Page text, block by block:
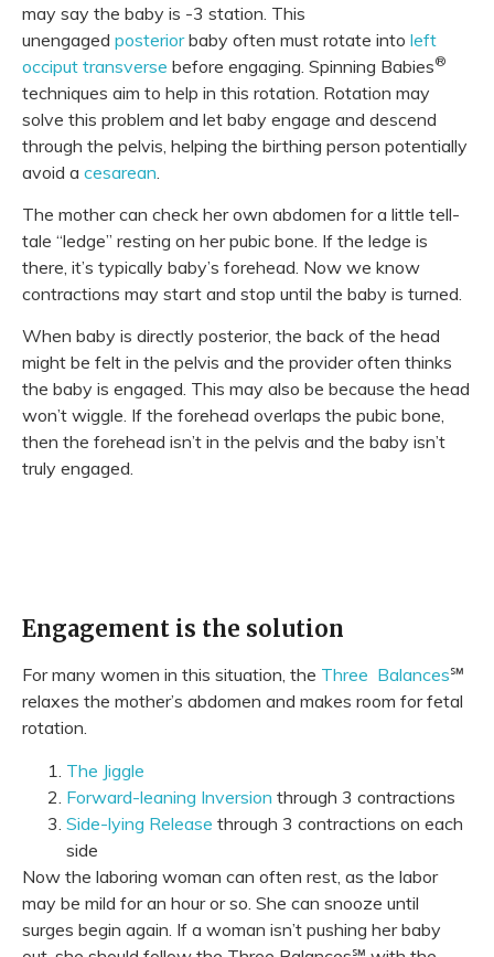
may say the baby is -3 station. This
unengaged posterior baby often must rotate into left
occiput transverse before engaging. Spinning Babies®
techniques aim to help in this rotation. Rotation may
solve this problem and let baby engage and descend
through the pelvis, helping the birthing person potentially
avoid a cesarean
The mother can check her own abdomen for a little tell-
tale “ledge” resting on her pubic bone. If the ledge is
there, it’s typically baby’s forehead. Now we know
contractions may start and stop until the baby is turned.
When baby is directly posterior, the back of the head
might be felt in the pelvis and the provider often thinks
the baby is engaged. This may also be because the head
won’t wiggle. If the forehead overlaps the pubic bone,
then the forehead isn’t in the pelvis and the baby isn’t
truly engaged.
Engagement is the solution
For many women in this situation, the Three Balances℠
relaxes the mother’s abdomen and makes room for fetal
rotation.
The Jiggle
Forward-leaning Inversion through 3 contractions
Side-lying Release through 3 contractions on each
side
Now the laboring woman can often rest, as the labor
may be mild for an hour or so. She can snooze until
surges begin again. If a woman isn’t pushing her baby